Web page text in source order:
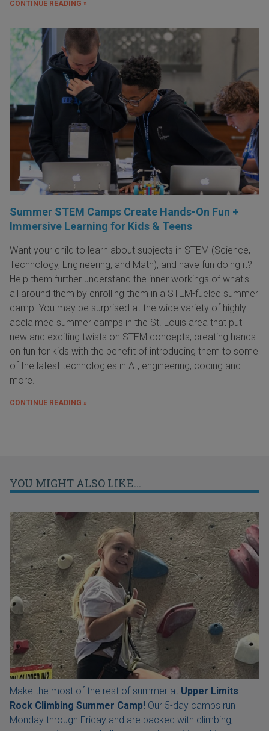
CONTINUE READING »
Summer STEM Camps Create Hands-On Fun +
Immersive Learning for Kids & Teens
Want your child to learn about subjects in STEM (Science,
Technology, Engineering, and Math), and have fun doing it?
Help them further understand the inner workings of what's
all around them by enrolling them in a STEM-fueled summer
camp. You may be surprised at the wide variety of highly-
acclaimed summer camps in the St. Louis area that put
new and exciting twists on STEM concepts, creating hands-
on fun for kids with the benefit of introducing them to some
of the latest technologies in AI, engineering, coding and
more.
CONTINUE READING »
YOU MIGHT ALSO LIKE...
Make the most of the rest of summer at Upper Limits
Rock Climbing Summer Camp! Our 5-day camps run
Monday through Friday and are packed with climbing,